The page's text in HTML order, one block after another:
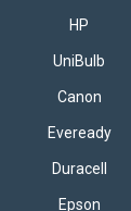
HP
UniBulb
Canon
Eveready
Duracell
Epson